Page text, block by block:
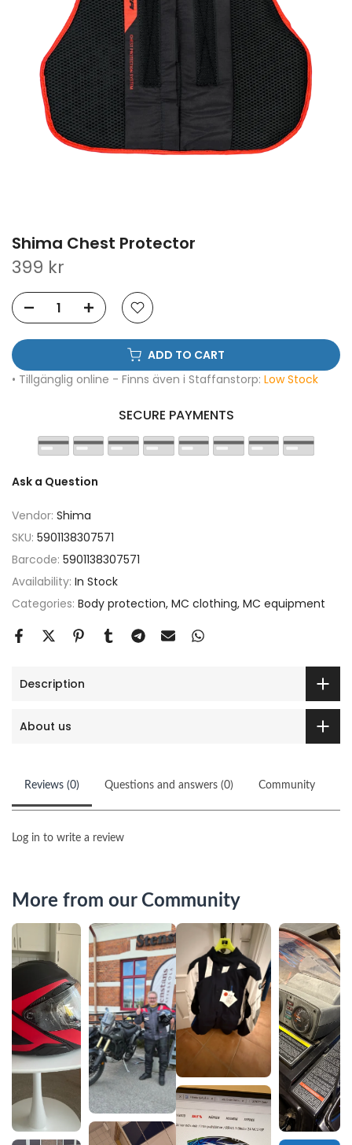
Shima Chest Protector
399 kr
ADD TO CART
• Tillgänglig online - Finns även i Staffanstorp: Low Stock
SECURE PAYMENTS
Ask a Question
Vendor: Shima
SKU: 5901138307571
Barcode: 5901138307571
Availability: In Stock
Categories: Body protection MC clothing MC equipment
Description
About us
Reviews (0) Questions and answers (0) Community
Log in to write a review
More from our Community